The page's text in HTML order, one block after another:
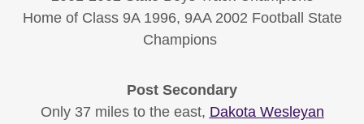
Home of Class 9A 1996, 9AA 2002 Football State
Champions
Post Secondary
Only 37 miles to the east, Dakota Wesleyan